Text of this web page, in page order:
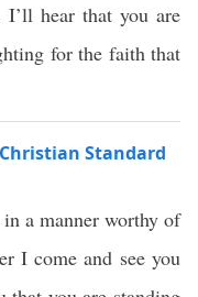
hear that you are
for the faith that
Standard
a manner worthy of
I come and see you